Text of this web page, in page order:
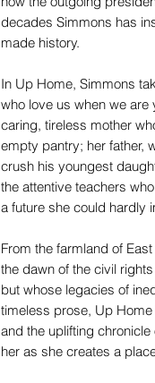
decades Simmons has
made history.
In Up Home, Simmons
who love us when we
caring, tireless mother
empty pantry; her father,
crush his youngest
the attentive teachers
a future she could hardly
From the farmland of
the dawn of the civil
but whose legacies of
timeless prose, Up
and the uplifting
her as she creates a